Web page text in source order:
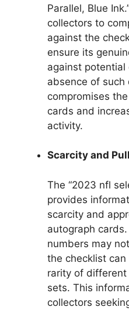
Parallel, Blue
collectors to
against the
ensure its
against
absence of
compromises
cards and
activity.
Scarcity and
The “2023 nfl
provides
scarcity and
autograph
numbers may
the checklist
rarity of
sets. This
collectors